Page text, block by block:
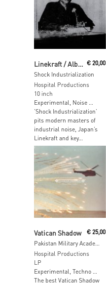
Shock Industrialization
€20,00
Hospital Productions
10 inch
Experimental, Noise …
’Shock Industrialization’
pits modern masters of
industrial noise, Japan’s
Linekraft and key...
Vatican Shadow
Pakistan Military Academy
€25,00
Hospital Productions
LP
Experimental, Techno …
The best Vatican Shadow